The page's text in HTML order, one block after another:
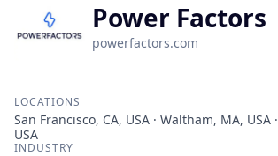
Power Factors
powerfactors.com
LOCATIONS
San Francisco, CA, USA · Waltham, MA, USA
USA
INDUSTRY